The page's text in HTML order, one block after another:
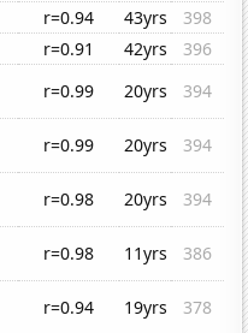
r=0.94 43yrs
398
r=0.91 42yrs
396
r=0.99 20yrs
394
r=0.99 20yrs
394
r=0.98 20yrs
394
r=0.98 11yrs
386
r=0.94 19yrs
378